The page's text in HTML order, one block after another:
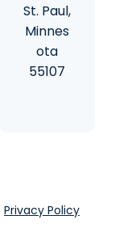
St. Paul,
Minnes
ota
55107
Privacy Policy